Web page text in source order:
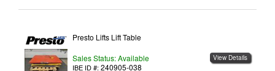
View Details
Presto Lifts Lift Table
Sales Status: Available
IBE ID #: 240905-038